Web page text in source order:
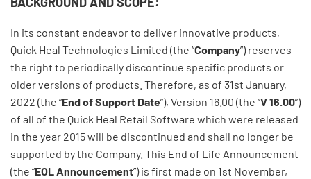
In its constant endeavor to deliver innovative products,
Quick Heal Technologies Limited (the “Company”) reserves
the right to periodically discontinue specific products or
older versions of products. Therefore, as of 31st January,
2022 (the “End of Support Date”), Version 16.00 (the “V 16.00”)
of all of the Quick Heal Retail Software which were released
in the year 2015 will be discontinued and shall no longer be
supported by the Company. This End of Life Announcement
(the “EOL Announcement”) is first made on 1st November,